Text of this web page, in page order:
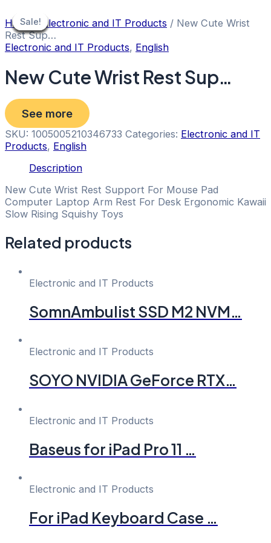
to
content
Home/ Electronic and IT Products / New Cute Wrist
Rest Sup…
Electronic and IT Products, English
New Cute Wrist Rest Sup…
See more
SKU: 1005005210346733 Categories: Electronic and IT
Products, English
Description
New Cute Wrist Rest Support For Mouse Pad
Computer Laptop Arm Rest For Desk Ergonomic Kawaii
Slow Rising Squishy Toys
Related products
Sale!
Sale!
Electronic and IT Products
SomnAmbulist SSD M2 NVM…
Sale!
Sale!
Electronic and IT Products
SOYO NVIDIA GeForce RTX…
Sale!
Sale!
Electronic and IT Products
Baseus for iPad Pro 11 …
Sale!
Sale!
Electronic and IT Products
For iPad Keyboard Case …